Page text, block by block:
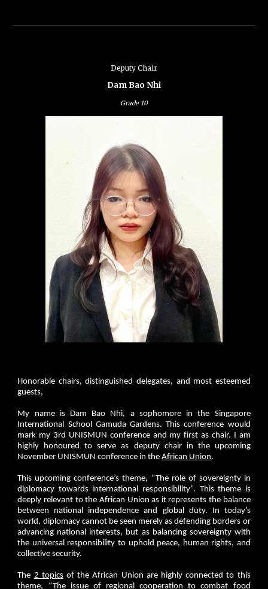
Deputy Chair
Dam Bao Nhi
Grade10
Honorable chairs, distinguished delegates, and most esteemed
guests,
My name is Dam Bao Nhi, a sophomore in the Singapore
International School Gamuda Gardens. This conference would
mark my 3rd UNISMUN conference and my first as chair. I am
highly honoured to serve as deputy chair in the upcoming
November UNISMUN conference in theAfrican Union.
This upcoming conference’s theme, “The role of sovereignty in
diplomacy towards international responsibility”. This theme is
deeply relevant to the African Union as it represents the balance
between national independence and global duty. In today’s
world, diplomacy cannot be seen merely as defending borders or
advancing national interests, but as balancing sovereignty with
the universal responsibility to uphold peace, human rights, and
collective security.
The 2 topicsof the African Union are highly connected to this
theme, “The issue of regional cooperation to combat food